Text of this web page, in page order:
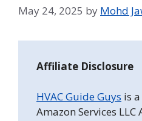
May 24, 2025 by Mohd
Affiliate Disclosure
HVAC Guide Guys is
Amazon Services LLC